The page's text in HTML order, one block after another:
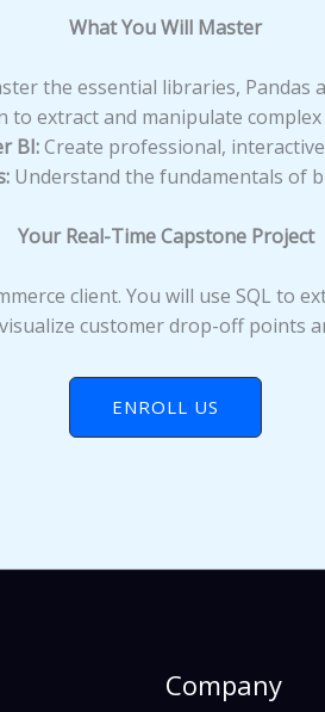
What You Will Master
the essential libraries, Pandas
to extract and manipulate
BI:Create professional,
Understand the fundamentals of
Your Real-Time Capstone Project
client. You will use SQL to
customer drop-off points
ENROLL US
Company